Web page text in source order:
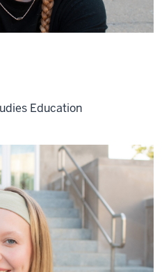
Education